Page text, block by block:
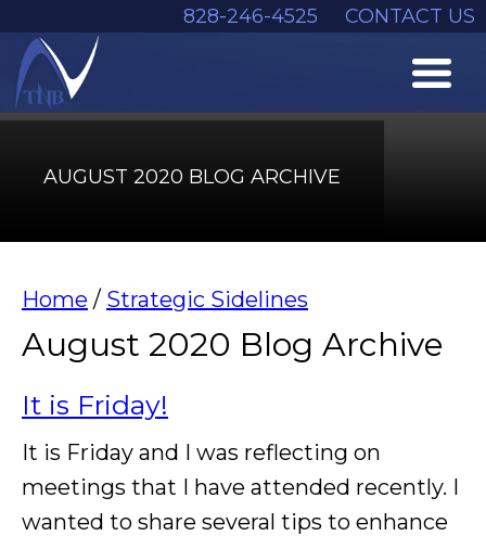
828-246-4525 CONTACT US
AUGUST 2020 BLOG ARCHIVE
Home / Strategic Sidelines
August 2020 Blog Archive
It is Friday!
It is Friday and I was reflecting on
meetings that I have attended recently. I
wanted to share several tips to enhance